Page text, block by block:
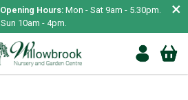
Opening Hours: Mon - Sat 9am - 5.30pm.
Sun 10am - 4pm.
×